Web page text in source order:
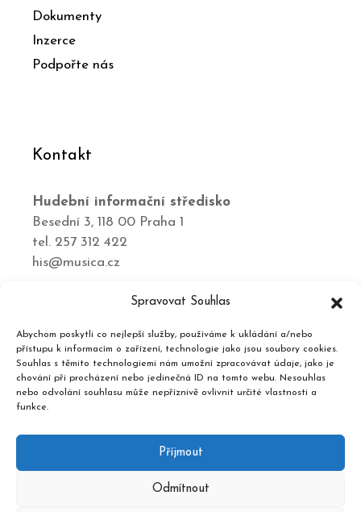
Spravovat Souhlas
Abychom poskytli co nejlepší služby, používáme k ukládání a/nebo
přístupu k informacím o zařízení, technologie jako jsou soubory cookies.
Souhlas s těmito technologiemi nám umožní zpracovávat údaje, jako je
chování při procházení nebo jedinečná ID na tomto webu. Nesouhlas
nebo odvolání souhlasu může nepříznivě ovlivnit určité vlastnosti a
funkce.
Příjmout
Odmítnout
Dokumenty
Inzerce
Podpořte nás
Kontakt
Hudební informační středisko
Besední 3, 118 00 Praha 1
tel. 257 312 422
his@musica.cz